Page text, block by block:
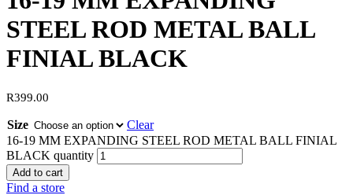
STEEL ROD METAL BALL
FINIAL BLACK
R399.00
Size
Clear
16-19 MM EXPANDING STEEL ROD METAL BALL FINIAL
BLACK quantity
Add to cart
Find a store